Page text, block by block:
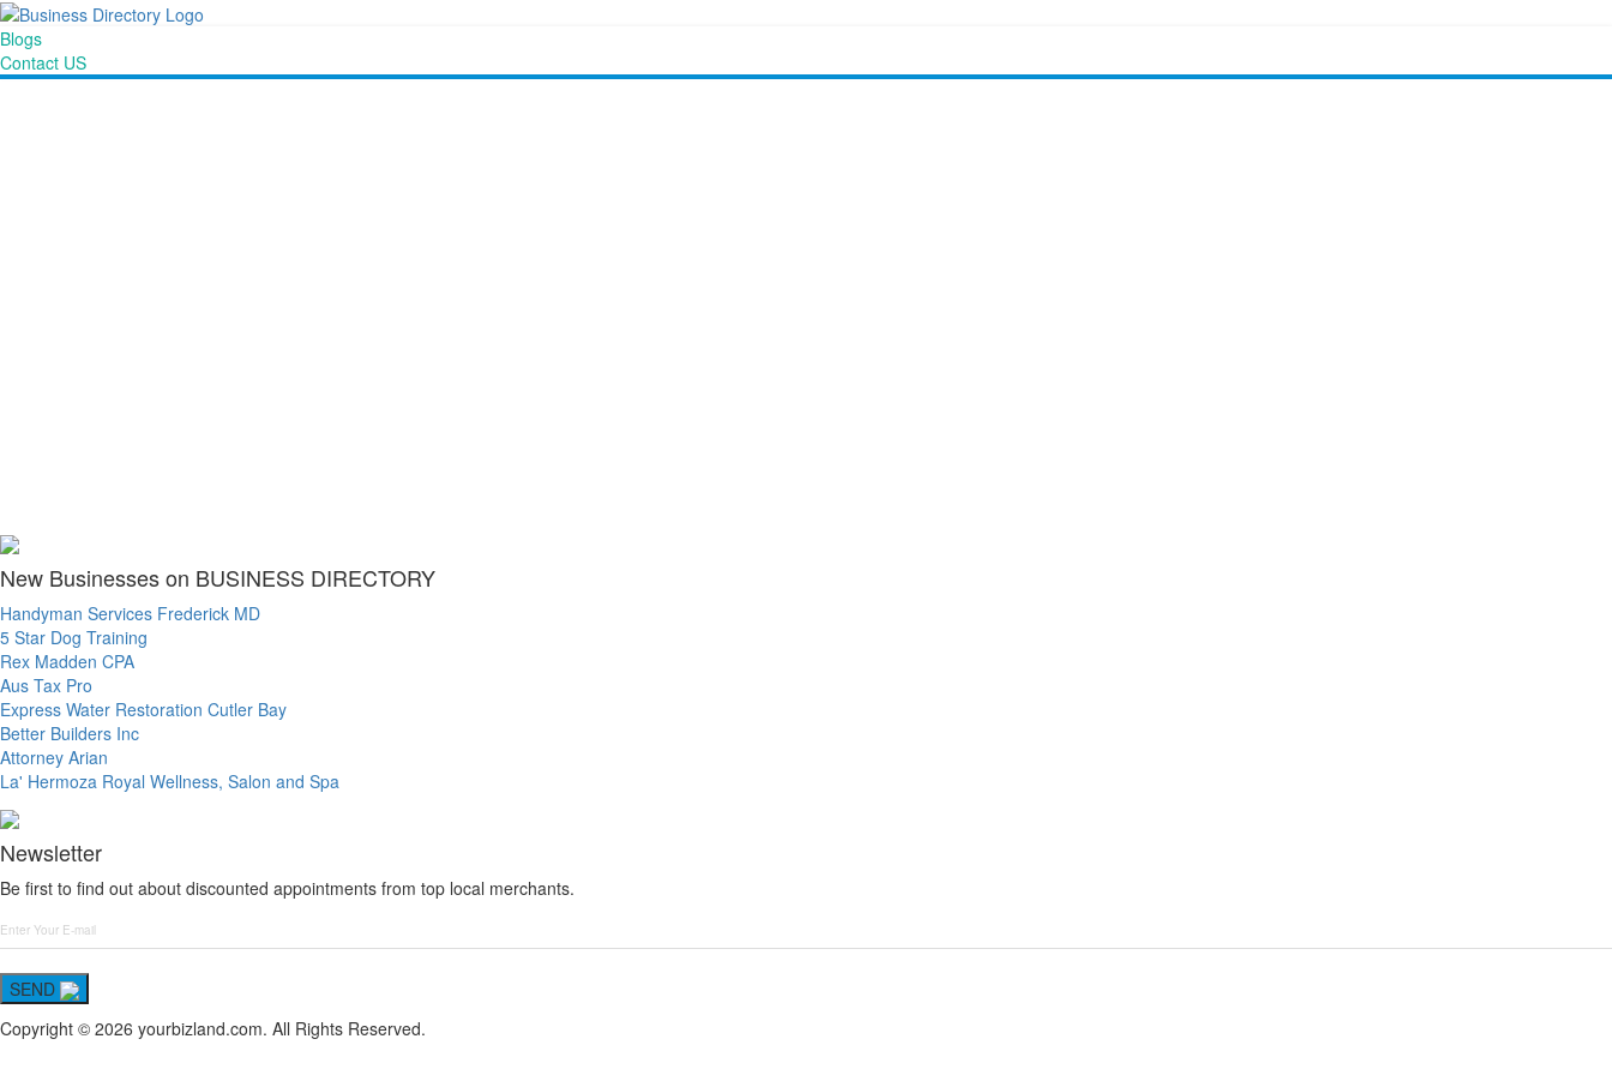
Blogs
Contact US
New Businesses on BUSINESS DIRECTORY
Handyman Services Frederick MD
5 Star Dog Training
Rex Madden CPA
Aus Tax Pro
Express Water Restoration Cutler Bay
Better Builders Inc
Attorney Arian
La' Hermoza Royal Wellness, Salon and Spa
Newsletter
Be first to find out about discounted appointments from top local merchants.
SEND
Copyright © 2026 yourbizland.com. All Rights Reserved.